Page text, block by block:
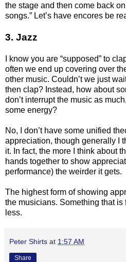
the stage and then come back
songs.” Let’s have encores be
3. Jazz
I know you are “supposed” to
often we end up covering over
other music. Couldn’t we just
then clap? Instead, how about
don’t interrupt the music as
some energy?
No, I don’t have some unified
appreciation, though generally I
it. In fact, the more I think about
hands together to show
performance) the weirder it gets.
The highest form of showing
the musicians. Something that is
less.
Peter Shirts at 1:57 AM
Share